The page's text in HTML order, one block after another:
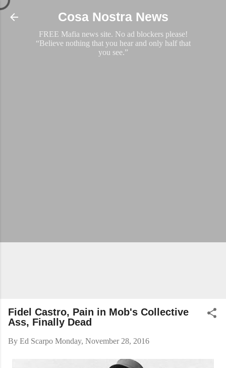
Skip to main content
Cosa Nostra News
FREE Mafia news site. No ad blockers please!
“Believe nothing that you hear and only half that
you see.”
Fidel Castro, Pain in Mob's Collective
Ass, Finally Dead
By Ed Scarpo Monday, November 28, 2016